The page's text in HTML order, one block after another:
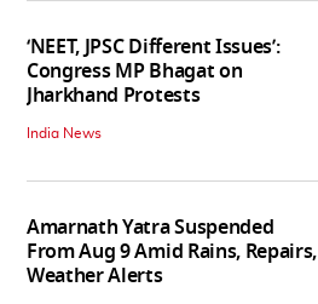
‘NEET, JPSC Different Issues’:
Congress MP Bhagat on
Jharkhand Protests
India News
Amarnath Yatra Suspended
From Aug 9 Amid Rains, Repairs,
Weather Alerts